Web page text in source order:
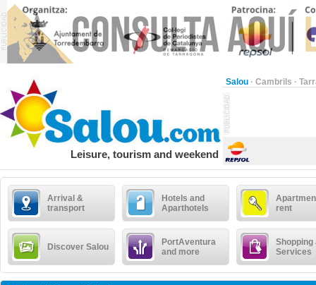
Salou · Cambrils ·
Leisure, tourism and weekend
Arrival &
transport
Hotels and
Aparthotels
rent
Discover Salou
PortAventura
and more
Shopping
Services